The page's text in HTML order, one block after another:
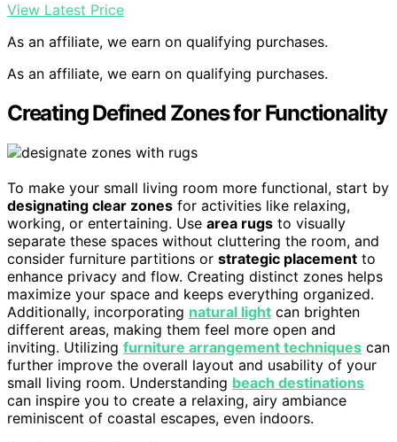
View Latest Price
As an affiliate, we earn on qualifying purchases.
As an affiliate, we earn on qualifying purchases.
Creating Defined Zones for Functionality
To make your small living room more functional, start by
designating clear zones for activities like relaxing,
working, or entertaining. Use area rugs to visually
separate these spaces without cluttering the room, and
consider furniture partitions or strategic placement to
enhance privacy and flow. Creating distinct zones helps
maximize your space and keeps everything organized.
Additionally, incorporating natural light can brighten
different areas, making them feel more open and
inviting. Utilizing furniture arrangement techniques can
further improve the overall layout and usability of your
small living room. Understanding beach destinations
can inspire you to create a relaxing, airy ambiance
reminiscent of coastal escapes, even indoors.